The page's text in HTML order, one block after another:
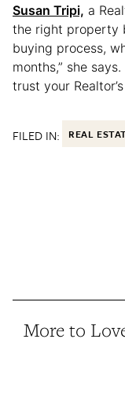
Susan Tripi, a
the right property
buying process,
months,” she
trust your
FILED IN: REAL
More to